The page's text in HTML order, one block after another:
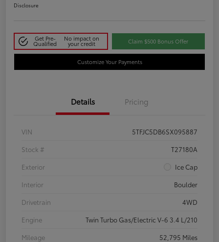
Disclosure
Get Pre-
Qualified
No impact on
your credit Claim $500 Bonus Offer
Customize Your Payments
Details Pricing
VIN
5TFJC5DB6SX095887
Stock #
T27180A
Exterior
Ice Cap
Interior
Boulder
Drivetrain
4WD
Engine
Twin Turbo Gas/Electric V-6 3.4 L/210
Mileage
52,795 Miles